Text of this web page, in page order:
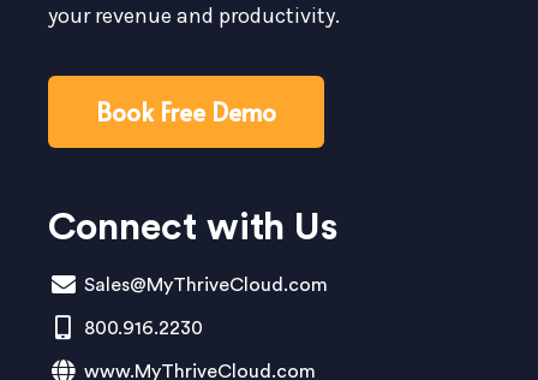
your revenue and productivity.
Book Free Demo
Connect with Us
Sales@MyThriveCloud.com
800.916.2230
www.MyThriveCloud.com